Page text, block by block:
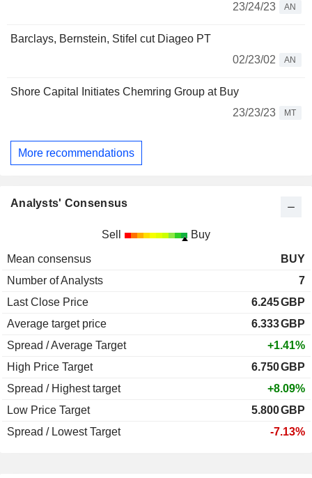
23/24/23
AN
Barclays, Bernstein, Stifel cut Diageo PT
02/23/02
AN
Shore Capital Initiates Chemring Group at Buy
23/23/23
MT
More recommendations
Analysts' Consensus
Sell Buy
Mean consensus
BUY
Number of Analysts
7
Last Close Price
6.245GBP
Average target price
6.333GBP
Spread / Average Target
+1.41%
High Price Target
6.750GBP
Spread / Highest target
+8.09%
Low Price Target
5.800GBP
Spread / Lowest Target
-7.13%